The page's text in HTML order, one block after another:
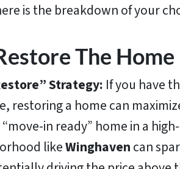
is the breakdown of your
The Home
Strategy: If you have
restoring a home can
in ready” home in a
likeWinghavencan